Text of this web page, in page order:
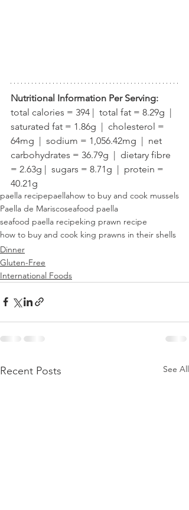
Nutritional Information Per Serving:
total calories = 394 |  total fat = 8.29g  |
saturated fat = 1.86g  |  cholesterol =
64mg  |  sodium = 1,056.42mg  |  net
carbohydrates = 36.79g  |  dietary fibre
= 2.63g |  sugars = 8.71g  |  protein =
40.21g
paella recipepaellahow to buy and cook mussels
Paella de Mariscoseafood paella
seafood paella recipeking prawn recipe
how to buy and cook king prawns in their shells
Dinner
Gluten-Free
International Foods
Recent Posts See All